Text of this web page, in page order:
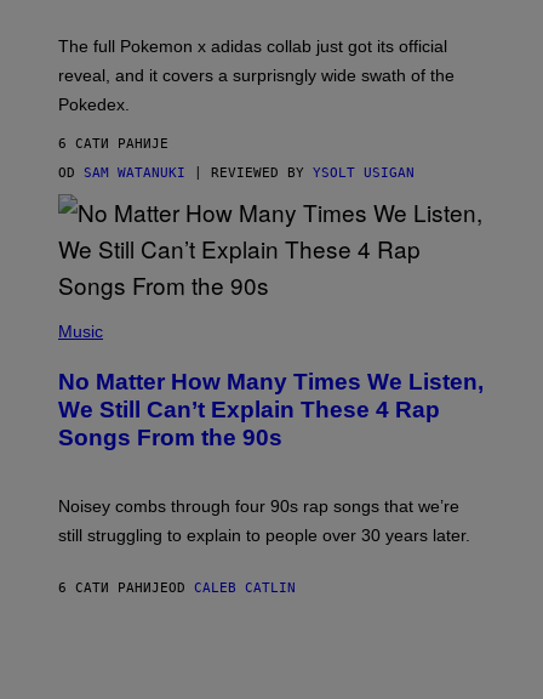
N
A
D
I
A
S
N
N
T
E
N
O
The full Pokemon x adidas collab just got its official
reveal, and it covers a surprisngly wide swath of the
Pokedex.
6 САТИ РАНИЈЕ
OD SAM WATANUKI | REVIEWED BY YSOLT USIGAN
P
T
O
B
Y
I
D
R
Music
No Matter How Many Times We Listen,
We Still Can’t Explain These 4 Rap
Songs From the 90s
Noisey combs through four 90s rap songs that we’re
still struggling to explain to people over 30 years later.
6 САТИ РАНИЈЕOD CALEB CATLIN